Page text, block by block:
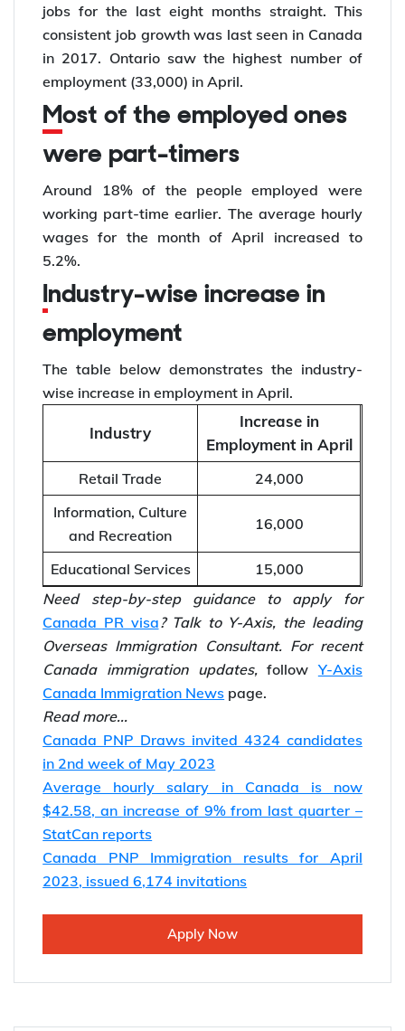
jobs for the last eight months straight. This
consistent job growth was last seen in Canada
in 2017. Ontario saw the highest number of
employment (33,000) in April.
Most of the employed ones
were part-timers
Around 18% of the people employed were
working part-time earlier. The average hourly
wages for the month of April increased to
5.2%.
Industry-wise increase in
employment
The table below demonstrates the industry-
wise increase in employment in April.
Industry
Increase in
Employment in April
Retail Trade
24,000
Information, Culture
and Recreation
16,000
Educational Services
15,000
Need step-by-step guidance to apply for
Canada PR visa? Talk to Y-Axis, the leading
Overseas Immigration Consultant. For recent
Canada immigration updates,followY-Axis
Canada Immigration News page.
Read more...
Canada PNP Draws invited 4324 candidates
in 2nd week of May 2023
Average hourly salary in Canada is now
$42.58, an increase of 9% from last quarter –
StatCan reports
Canada PNP Immigration results for April
2023, issued 6,174 invitations
Apply Now